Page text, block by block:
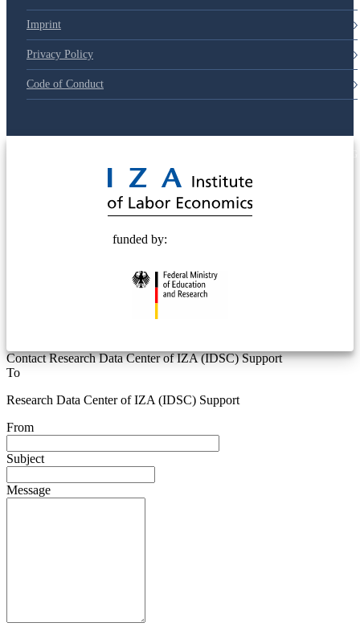
Imprint
Privacy Policy
Code of Conduct
funded by:
Contact Research Data Center of IZA (IDSC) Support
To
Research Data Center of IZA (IDSC) Support
From
Subject
Message